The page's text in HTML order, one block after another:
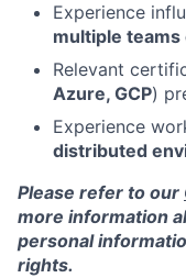
Experience
multiple
Relevant
Azure, GCP)
Experience
distributed
Please refer to our
more information
personal
rights.